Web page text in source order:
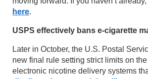
here.
USPS effectively bans e-cigarette
Later in October, the U.S. Postal
new final rule setting strict limits on
electronic nicotine delivery systems